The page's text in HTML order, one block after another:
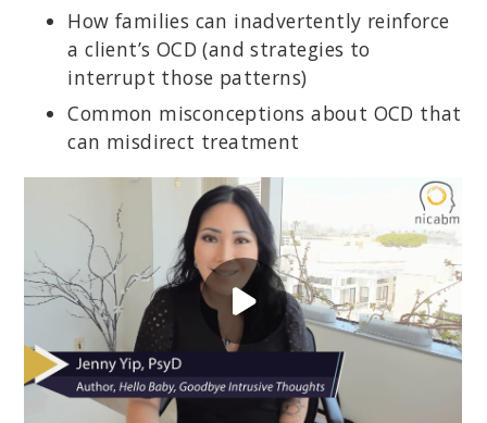
How families can inadvertently reinforce
a client’s OCD (and strategies to
interrupt those patterns)
Common misconceptions about OCD that
can misdirect treatment